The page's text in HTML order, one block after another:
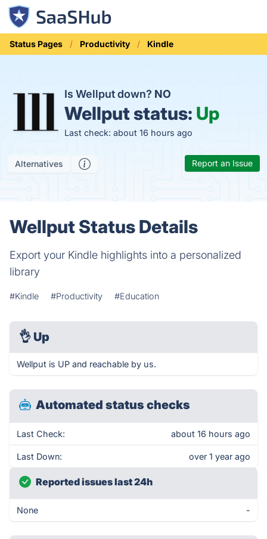
Status Pages Productivity Kindle
Is Wellput down? NO
Wellput status: Up
Last check: about 16 hours ago
Alternatives Report an Issue
Wellput Status Details
Export your Kindle highlights into a personalized
library
#Kindle #Productivity #Education
👌 Up
Wellput is UP and reachable by us.
Automated status checks
Last Check: about 16 hours ago
Last Down: over 1 year ago
Reported issues last 24h
None -